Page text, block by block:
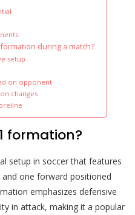
during a match?
setup
on opponent
changes
formation?
setup in soccer that features
one forward positioned
emphasizes defensive
in attack, making it a popular